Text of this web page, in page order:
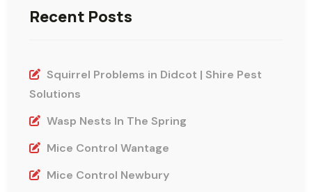
Recent Posts
Squirrel Problems in Didcot | Shire Pest
Solutions
Wasp Nests In The Spring
Mice Control Wantage
Mice Control Newbury